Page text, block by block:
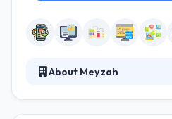
About Meyzah